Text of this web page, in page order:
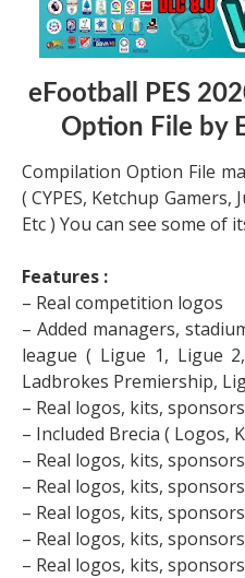
eFootball PES
Option File by
Compilation Option File
( CYPES, Ketchup Gamers,
Etc ) You can see some of
Features :
– Real competition logos
– Added managers,
league ( Ligue 1, Ligue
Ladbrokes Premiership,
– Real logos, kits,
– Included Brecia ( Logos,
– Real logos, kits,
– Real logos, kits,
– Real logos, kits,
– Real logos, kits,
– Real logos, kits,